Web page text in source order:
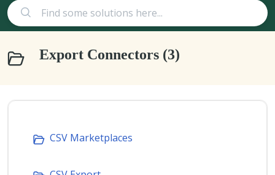
Export Connectors (3)
CSV Marketplaces